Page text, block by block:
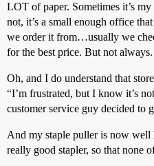
LOT of paper. Sometimes it’s
not, it’s a small enough office
we order it from…usually we
for the best price. But not always.
Oh, and I do understand that
“I’m frustrated, but I know it’s
customer service guy decided to
And my staple puller is now
really good stapler, so that none